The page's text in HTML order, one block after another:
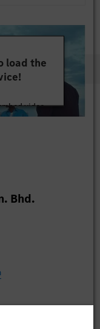
load the
video
your activity.
Bhd.